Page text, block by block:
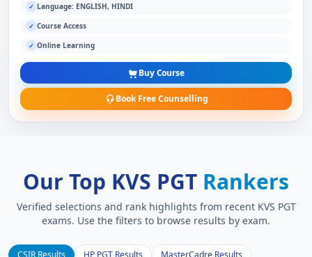
✓ Language: ENGLISH, HINDI
✓ Course Access
✓ Online Learning
Buy Course
Book Free Counselling
Our Top KVS PGT Rankers
Verified selections and rank highlights from recent KVS PGT
exams. Use the filters to browse results by exam.
CSIR Results HP PGT Results MasterCadre Results